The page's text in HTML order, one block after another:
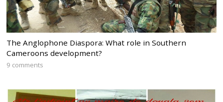
The Anglophone Diaspora: What role in Southern
Cameroons development?
9 comments